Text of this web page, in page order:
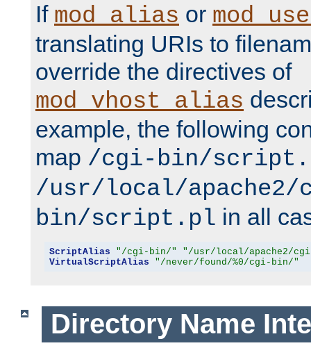
If mod_alias or
translating URIs to
override the directives of
mod_vhost_alias
example, the following
map /cgi-bin/
/usr/local/apache2/
bin/script.pl in all
ScriptAlias "/cgi-bin/"
"/usr/local/apache2/
VirtualScriptAlias
"/never/found/%0/cgi-bin/"
Directory Name